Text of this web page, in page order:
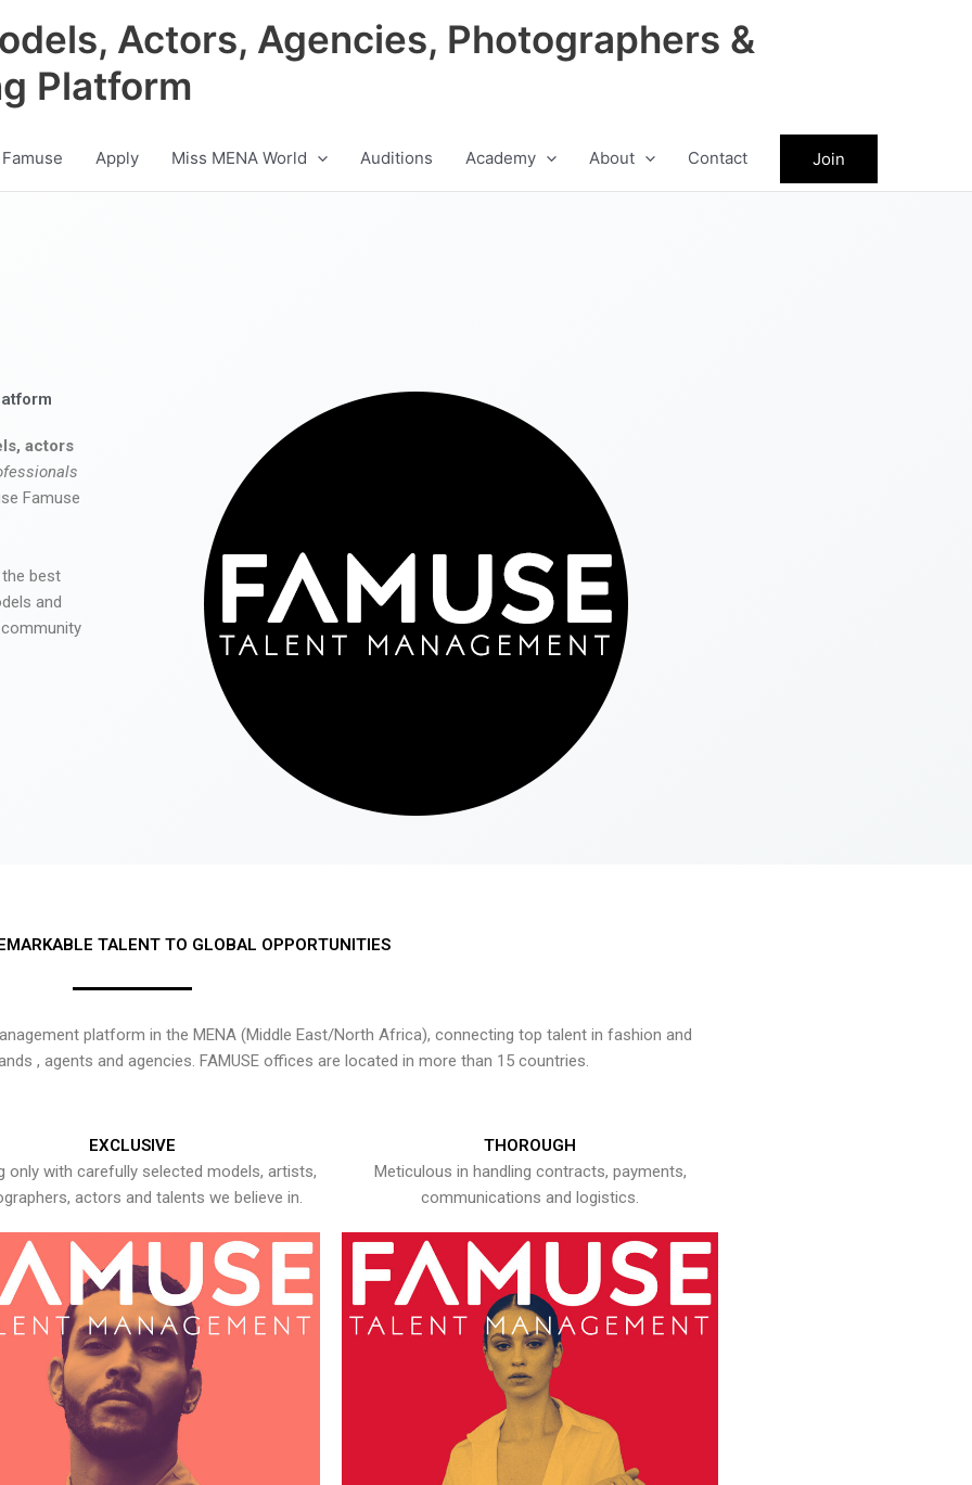
Actors, Agencies, Photographers &
Platform
Apply Miss MENA World Auditions Academy About Contact Join
actors
Famuse
best
and
TALENT TO GLOBAL OPPORTUNITIES
platform in the MENA (Middle East/North Africa), connecting top talent in fashion and
, agents and agencies. FAMUSE offices are located in more than 15 countries.
EXCLUSIVE
only with carefully selected models, artists,
actors and talents we believe in.
THOROUGH
Meticulous in handling contracts, payments,
communications and logistics.